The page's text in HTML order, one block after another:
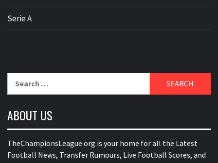
Serie A
for:
ABOUT US
TheChampionsLeague.org is your home for all the Latest
Football News, Transfer Rumours, Live Football Scores, and